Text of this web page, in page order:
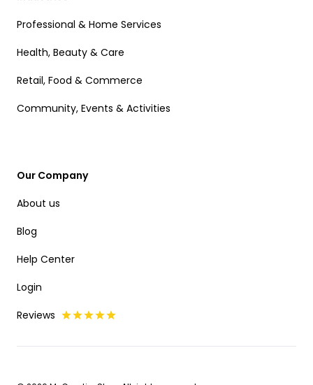
Professional & Home Services
Health, Beauty & Care
Retail, Food & Commerce
Community, Events & Activities
Our Company
About us
Blog
Help Center
Login
Reviews